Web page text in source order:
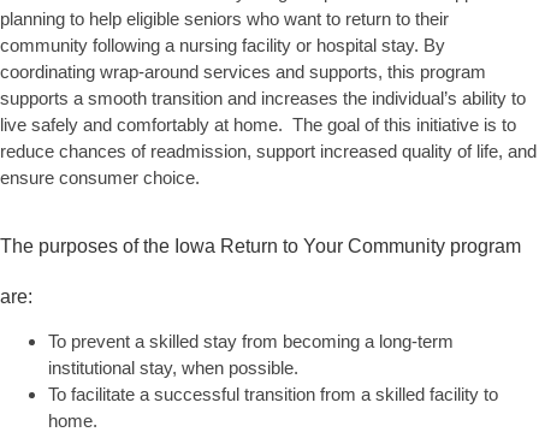
planning to help eligible seniors who want to return to their
community following a nursing facility or hospital stay. By
coordinating wrap-around services and supports, this program
supports a smooth transition and increases the individual’s ability to
live safely and comfortably at home. The goal of this initiative is to
reduce chances of readmission, support increased quality of life, and
ensure consumer choice.
The purposes of the Iowa Return to Your Community program
are:
To prevent a skilled stay from becoming a long-term
institutional stay, when possible.
To facilitate a successful transition from a skilled facility to
home.